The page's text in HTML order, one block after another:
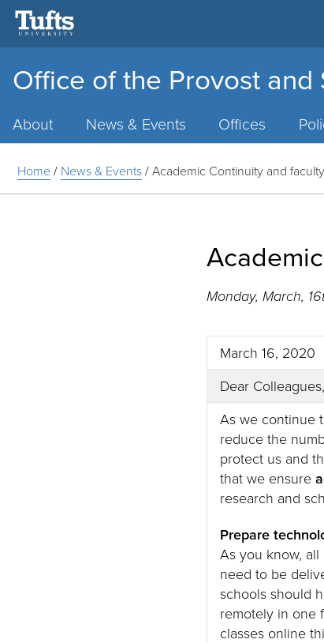
Office of the Provost
About News & Events Offices
Home/ News & Events/Academic Continuity and
Monday, March,
March 16, 2020
Dear Colleagues,
As we continue
reduce the
protect us and
that we ensure
research and
Prepare
As you know,
need to be
schools should
remotely in one
classes online